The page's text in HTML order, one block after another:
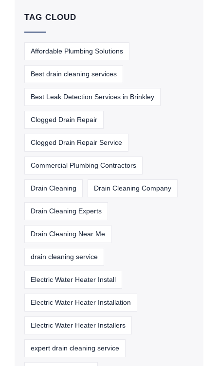
TAG CLOUD
Affordable Plumbing Solutions
Best drain cleaning services
Best Leak Detection Services in Brinkley
Clogged Drain Repair
Clogged Drain Repair Service
Commercial Plumbing Contractors
Drain Cleaning Drain Cleaning Company
Drain Cleaning Experts
Drain Cleaning Near Me
drain cleaning service
Electric Water Heater Install
Electric Water Heater Installation
Electric Water Heater Installers
expert drain cleaning service